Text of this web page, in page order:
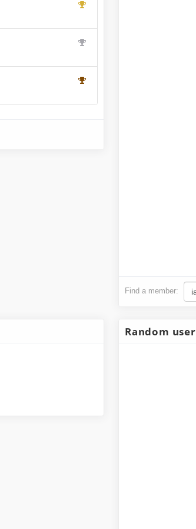
1
Find a member:
Random user